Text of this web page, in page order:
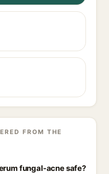
FROM THE
fungal-acne safe?